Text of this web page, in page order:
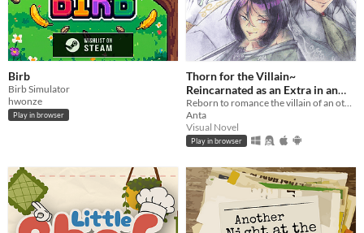
Birb
Birb Simulator
hwonze
Play in browser
Thorn for the Villain~
Reincarnated as an Extra in an
Otome Game?!
Reborn to romance the villain of an otome game?!
Anta
Visual Novel
Play in browser